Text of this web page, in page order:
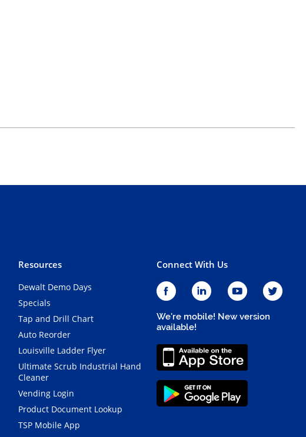
Resources
Dewalt Demo Days
Specials
Tap and Drill Chart
Auto Reorder
Louisville Ladder Flyer
Ultimate Scrub Industrial Hand
Cleaner
Vending Login
Product Document Lookup
TSP Mobile App
Connect With Us
We're mobile! New version
available!